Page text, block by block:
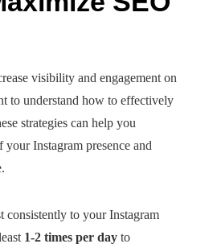
visibility and engagement on
to understand how to effectively
strategies can help you
Instagram presence and
consistently to your Instagram
1-2 times per day to